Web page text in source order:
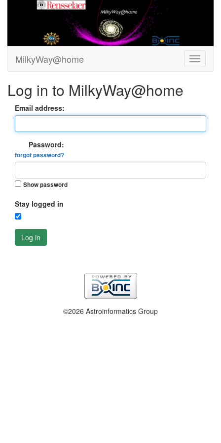
MilkyWay@home
Log in to MilkyWay@home
Email address:
Password:
forgot password?
Show password
Stay logged in
Log in
©2026 Astroinformatics Group